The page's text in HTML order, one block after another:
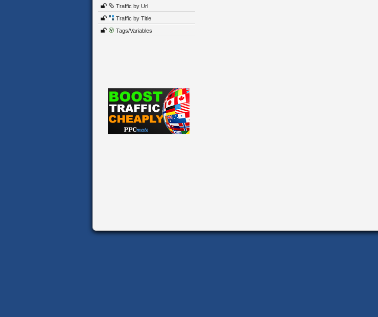
Traffic by Url
Traffic by Title
Tags/Variables